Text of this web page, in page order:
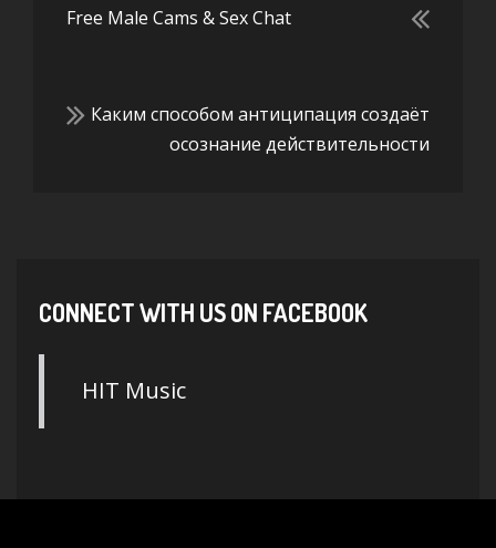
Free Male Cams & Sex Chat
Каким способом антиципация создаёт
осознание действительности
CONNECT WITH US ON FACEBOOK
HIT Music